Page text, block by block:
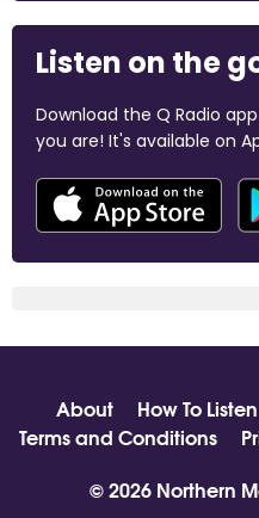
Listen on the
Download the Q Radio
you are! It's available on
About How To Listen
Terms and Conditions
© 2026 Northern